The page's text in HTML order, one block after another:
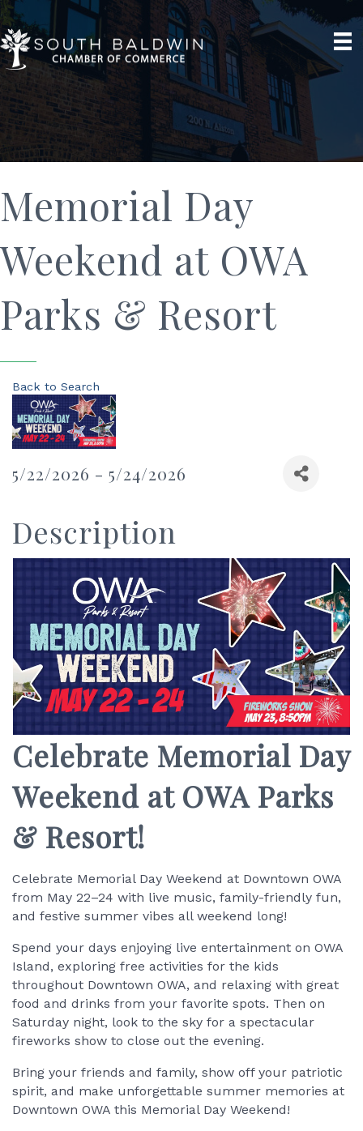
Memorial Day
Weekend at OWA
Parks & Resort
Back to Search
5/22/2026 - 5/24/2026
Description
Celebrate Memorial Day
Weekend at OWA Parks
& Resort!
Celebrate Memorial Day Weekend at Downtown OWA
from May 22–24 with live music, family-friendly fun,
and festive summer vibes all weekend long!
Spend your days enjoying live entertainment on OWA
Island, exploring free activities for the kids
throughout Downtown OWA, and relaxing with great
food and drinks from your favorite spots. Then on
Saturday night, look to the sky for a spectacular
fireworks show to close out the evening.
Bring your friends and family, show off your patriotic
spirit, and make unforgettable summer memories at
Downtown OWA this Memorial Day Weekend!